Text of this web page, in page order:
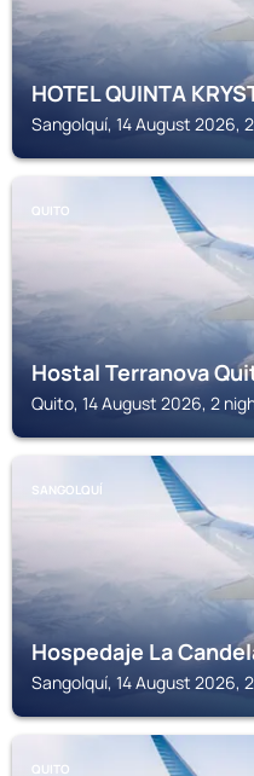
HOTEL QUINTA
Sangolquí, 14 August 2026,
QUITO
Hostal Terranova
Quito, 14 August 2026, 2
SANGOLQUÍ
Hospedaje La
Sangolquí, 14 August 2026,
QUITO